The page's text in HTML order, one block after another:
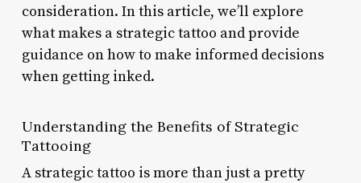
consideration. In this article, we’ll explore
what makes a strategic tattoo and provide
guidance on how to make informed decisions
when getting inked.
Understanding the Benefits of Strategic
Tattooing
A strategic tattoo is more than just a pretty